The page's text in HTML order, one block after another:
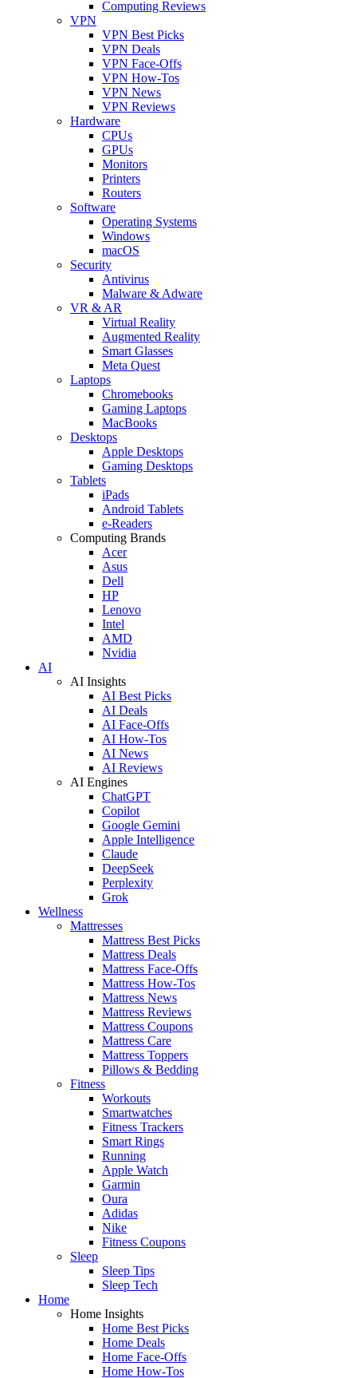
Computing Reviews
VPN
VPN Best Picks
VPN Deals
VPN Face-Offs
VPN How-Tos
VPN News
VPN Reviews
Hardware
CPUs
GPUs
Monitors
Printers
Routers
Software
Operating Systems
Windows
macOS
Security
Antivirus
Malware & Adware
VR & AR
Virtual Reality
Augmented Reality
Smart Glasses
Meta Quest
Laptops
Chromebooks
Gaming Laptops
MacBooks
Desktops
Apple Desktops
Gaming Desktops
Tablets
iPads
Android Tablets
e-Readers
Computing Brands
Acer
Asus
Dell
HP
Lenovo
Intel
AMD
Nvidia
AI
AI Insights
AI Best Picks
AI Deals
AI Face-Offs
AI How-Tos
AI News
AI Reviews
AI Engines
ChatGPT
Copilot
Google Gemini
Apple Intelligence
Claude
DeepSeek
Perplexity
Grok
Wellness
Mattresses
Mattress Best Picks
Mattress Deals
Mattress Face-Offs
Mattress How-Tos
Mattress News
Mattress Reviews
Mattress Coupons
Mattress Care
Mattress Toppers
Pillows & Bedding
Fitness
Workouts
Smartwatches
Fitness Trackers
Smart Rings
Running
Apple Watch
Garmin
Oura
Adidas
Nike
Fitness Coupons
Sleep
Sleep Tips
Sleep Tech
Home
Home Insights
Home Best Picks
Home Deals
Home Face-Offs
Home How-Tos